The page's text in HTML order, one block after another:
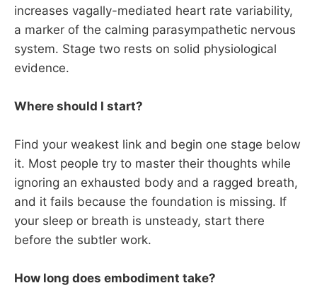
increases vagally-mediated heart rate variability,
a marker of the calming parasympathetic nervous
system. Stage two rests on solid physiological
evidence.
Where should I start?
Find your weakest link and begin one stage below
it. Most people try to master their thoughts while
ignoring an exhausted body and a ragged breath,
and it fails because the foundation is missing. If
your sleep or breath is unsteady, start there
before the subtler work.
How long does embodiment take?